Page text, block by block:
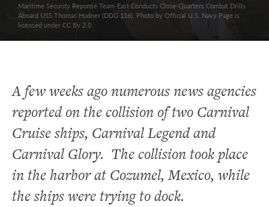
Maritime Security Reponse Team-East Conducts Close-Quarters Combat Drills
Aboard USS Thomas Hudner (DDG 116). Photo by Official U.S. Navy Page is
licensed under CC By 2.0
A few weeks ago numerous news agencies
reported on the collision of two Carnival
Cruise ships, Carnival Legend and
Carnival Glory. The collision took place
in the harbor at Cozumel, Mexico, while
the ships were trying to dock.